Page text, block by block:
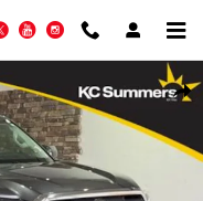
TwitterYouTubeInstagram
CrewMax Photo 1 of 35